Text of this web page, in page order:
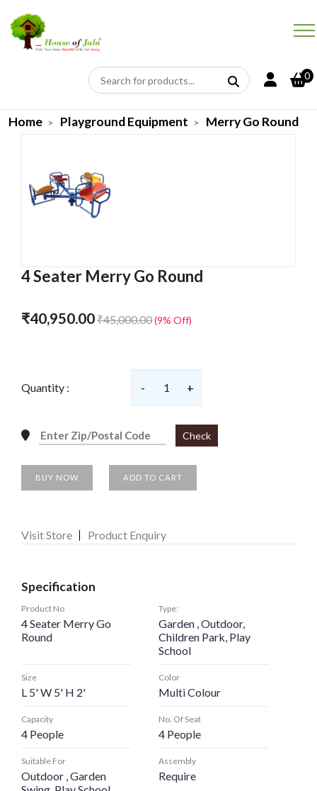
0
Home Playground Equipment Merry Go Round
4 Seater Merry Go Round
₹40,950.00₹45,000.00(9% Off)
Quantity : - 1 +
Check
BUY NOW ADD TO CART
Visit Store Product Enquiry
Specification
Product No
4 Seater Merry Go
Round
Type:
Garden , Outdoor,
Children Park, Play
School
Size
L 5' W 5' H 2'
Color
Multi Colour
Capacity
4 People
No. Of Seat
4 People
Suitable For
Outdoor , Garden
Assembly
Require